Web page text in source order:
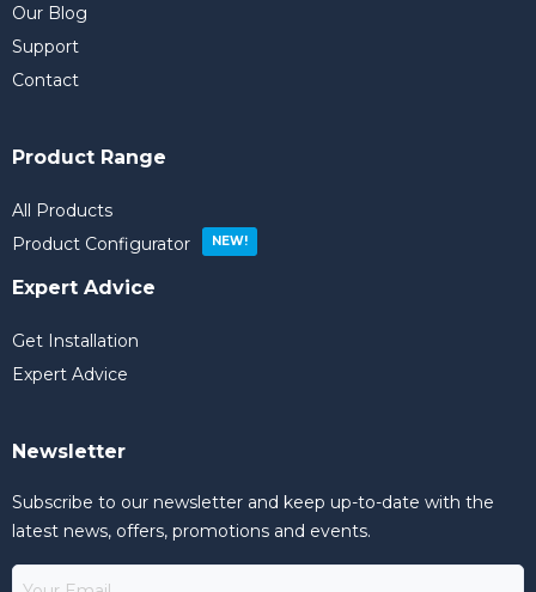
Our Blog
Support
Contact
Product Range
All Products
Product Configurator
Expert Advice
Get Installation
Expert Advice
Newsletter
Subscribe to our newsletter and keep up-to-date with the
latest news, offers, promotions and events.